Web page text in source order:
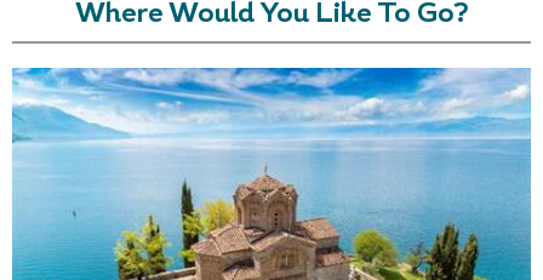
Where Would You Like To Go?